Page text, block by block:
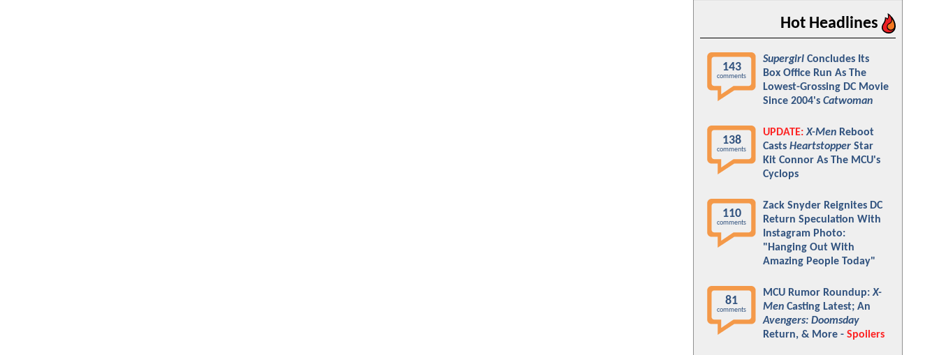
Hot Headlines
143
comments
Supergirl Concludes Its
Box Office Run As The
Lowest-Grossing DC Movie
Since 2004's Catwoman
138
comments
UPDATE: X-Men Reboot
Casts Heartstopper Star
Kit Connor As The MCU's
Cyclops
110
comments
Zack Snyder Reignites DC
Return Speculation With
Instagram Photo:
"Hanging Out With
Amazing People Today"
81
comments
MCU Rumor Roundup:X-
Men Casting Latest; An
Avengers: Doomsday
Return, & More - Spoilers